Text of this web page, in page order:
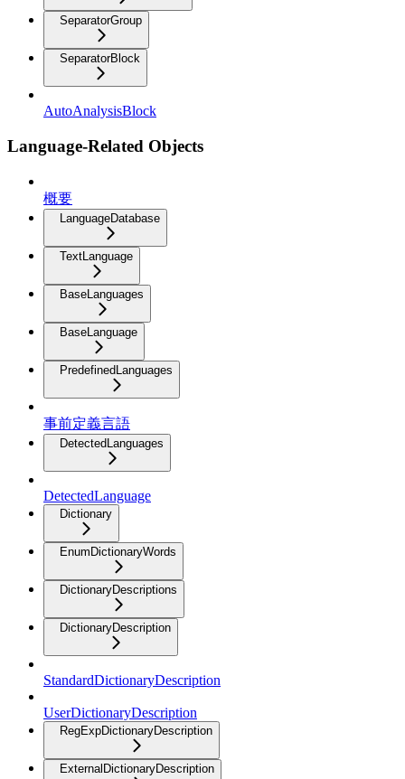
SeparatorGroup
SeparatorBlock
AutoAnalysisBlock
Language-Related Objects
概要
LanguageDatabase
TextLanguage
BaseLanguages
BaseLanguage
PredefinedLanguages
事前定義言語
DetectedLanguages
DetectedLanguage
Dictionary
EnumDictionaryWords
DictionaryDescriptions
DictionaryDescription
StandardDictionaryDescription
UserDictionaryDescription
RegExpDictionaryDescription
ExternalDictionaryDescription